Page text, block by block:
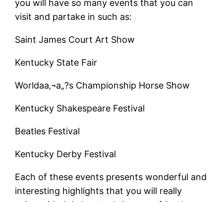
you will have so many events that you can
visit and partake in such as:
Saint James Court Art Show
Kentucky State Fair
Worldaa‚¬a„?s Championship Horse Show
Kentucky Shakespeare Festival
Beatles Festival
Kentucky Derby Festival
Each of these events presents wonderful and
interesting highlights that you will really